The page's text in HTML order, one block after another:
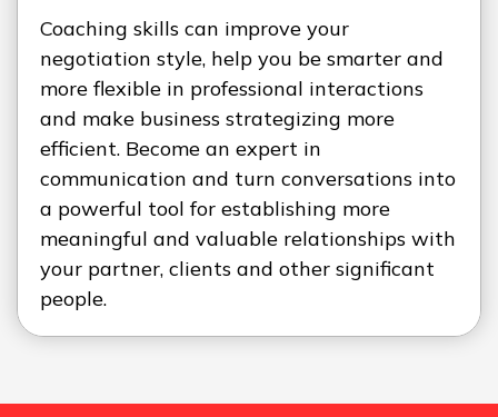
Coaching skills can improve your
negotiation style, help you be smarter and
more flexible in professional interactions
and make business strategizing more
efficient. Become an expert in
communication and turn conversations into
a powerful tool for establishing more
meaningful and valuable relationships with
your partner, clients and other significant
people.